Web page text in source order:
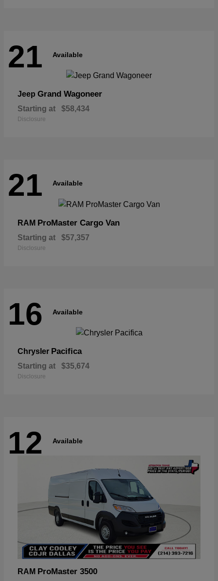
21 Available
Jeep Grand Wagoneer
Starting at $58,434
Disclosure
21 Available
RAM ProMaster Cargo Van
Starting at $57,357
Disclosure
16 Available
Chrysler Pacifica
Starting at $35,674
Disclosure
12 Available
RAM ProMaster 3500